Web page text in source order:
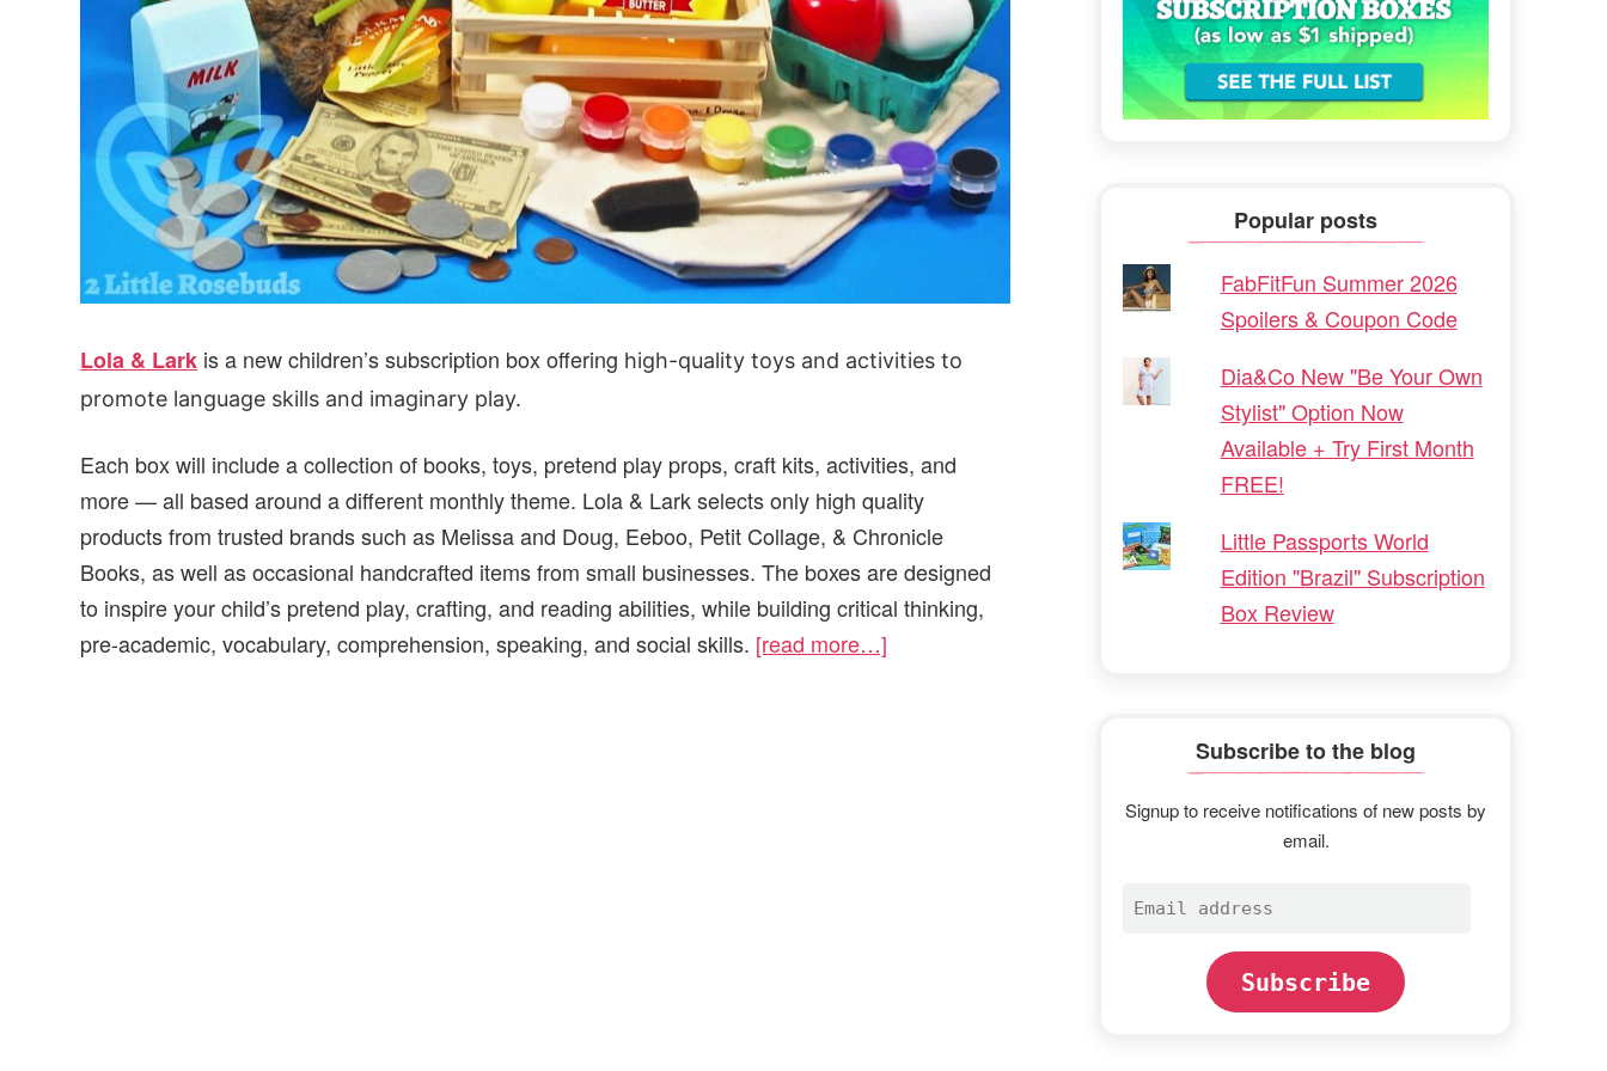
Lola & Lark is a new children’s subscription box offering high-quality toys and activities to
promote language skills and imaginary play.
Each box will include a collection of books, toys, pretend play props, craft kits, activities, and
more — all based around a different monthly theme. Lola & Lark selects only high quality
products from trusted brands such as Melissa and Doug, Eeboo, Petit Collage, & Chronicle
Books, as well as occasional handcrafted items from small businesses. The boxes are designed
to inspire your child’s pretend play, crafting, and reading abilities, while building critical thinking,
pre-academic, vocabulary, comprehension, speaking, and social skills. [read more…]
Popular posts
FabFitFun Summer 2026
Spoilers & Coupon Code
Dia&Co New "Be Your Own
Stylist" Option Now
Available + Try First Month
FREE!
Little Passports World
Edition "Brazil" Subscription
Box Review
Subscribe to the blog
Signup to receive notifications of new posts by
email.
Email
Subscribe